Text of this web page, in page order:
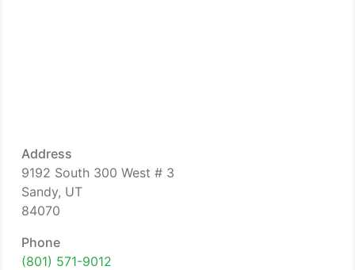
Address
9192 South 300 West # 3
Sandy, UT
84070
Phone
(801) 571-9012